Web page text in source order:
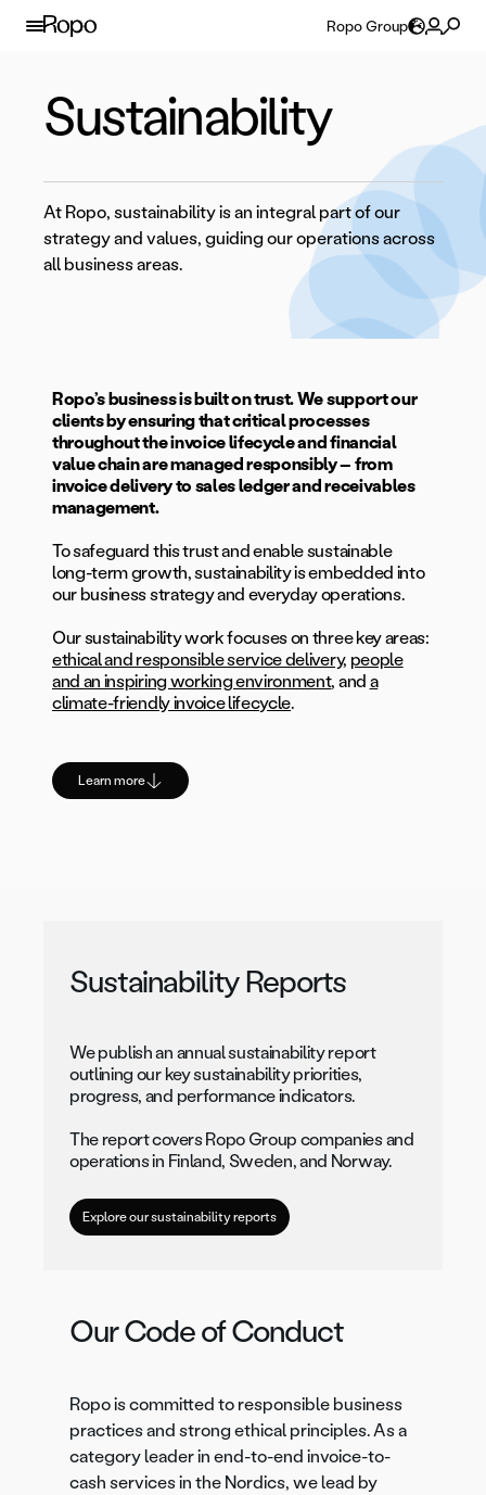
Skip to content
Ropo Group
Sustainability
At Ropo, sustainability is an integral part of our
strategy and values, guiding our operations across
all business areas.
Ropo’s business is built on trust. We support our
clients by ensuring that critical processes
throughout the invoice lifecycle and financial
value chain are managed responsibly – from
invoice delivery to sales ledger and receivables
management.
To safeguard this trust and enable sustainable
long-term growth, sustainability is embedded into
our business strategy and everyday operations.
Our sustainability work focuses on three key areas:
ethical and responsible service delivery, people
and an inspiring working environment, and a
climate-friendly invoice lifecycle.
Learn more
Sustainability Reports
We publish an annual sustainability report
outlining our key sustainability priorities,
progress, and performance indicators.
The report covers Ropo Group companies and
operations in Finland, Sweden, and Norway.
Explore our sustainability reports
Our Code of Conduct
Ropo is committed to responsible business
practices and strong ethical principles. As a
category leader in end-to-end invoice-to-
cash services in the Nordics, we lead by